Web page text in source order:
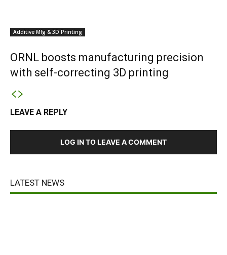
Additive Mfg & 3D Printing
ORNL boosts manufacturing precision
with self-correcting 3D printing
LEAVE A REPLY
LOG IN TO LEAVE A COMMENT
LATEST NEWS